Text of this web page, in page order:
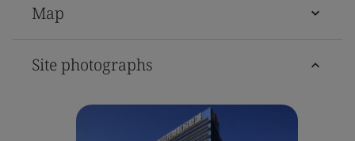
Map
Site photographs